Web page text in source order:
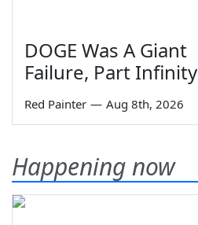
DOGE Was A Giant
Failure, Part Infinity
Red Painter — Aug 8th, 2026
Happening now